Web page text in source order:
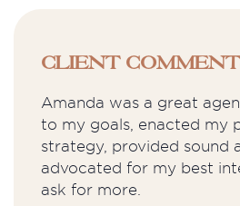
Client
Amanda was a great
to my goals, enacted my
strategy, provided sound
advocated for my best
ask for more.